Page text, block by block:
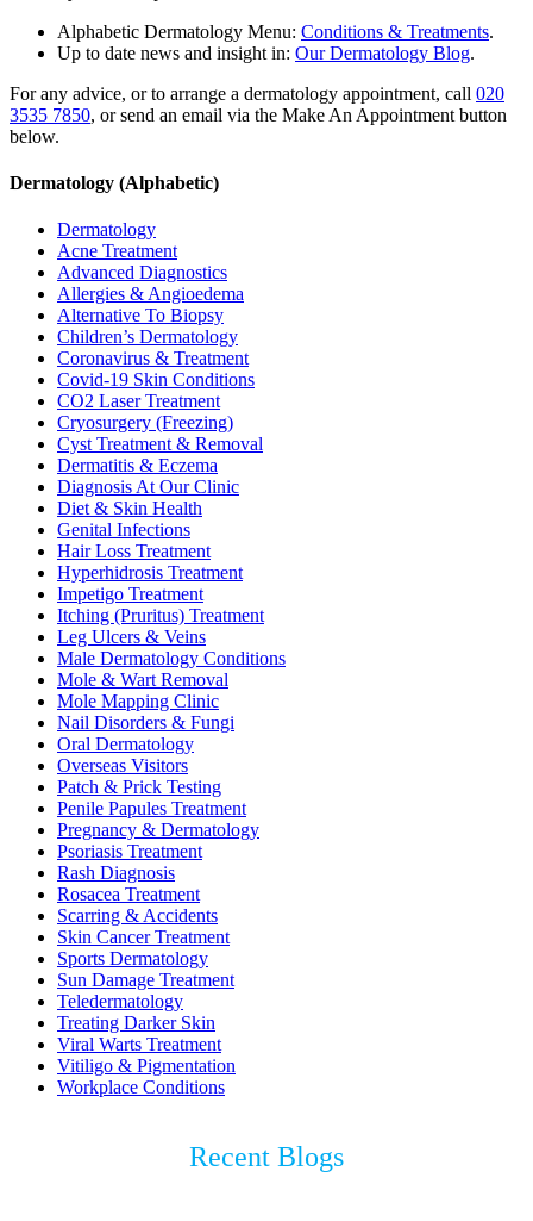
Alphabetic Dermatology Menu: Conditions & Treatments.
Up to date news and insight in: Our Dermatology Blog.
For any advice, or to arrange a dermatology appointment, call 020
3535 7850, or send an email via the Make An Appointment button
below.
Dermatology (Alphabetic)
Dermatology
Acne Treatment
Advanced Diagnostics
Allergies & Angioedema
Alternative To Biopsy
Children’s Dermatology
Coronavirus & Treatment
Covid-19 Skin Conditions
CO2 Laser Treatment
Cryosurgery (Freezing)
Cyst Treatment & Removal
Dermatitis & Eczema
Diagnosis At Our Clinic
Diet & Skin Health
Genital Infections
Hair Loss Treatment
Hyperhidrosis Treatment
Impetigo Treatment
Itching (Pruritus) Treatment
Leg Ulcers & Veins
Male Dermatology Conditions
Mole & Wart Removal
Mole Mapping Clinic
Nail Disorders & Fungi
Oral Dermatology
Overseas Visitors
Patch & Prick Testing
Penile Papules Treatment
Pregnancy & Dermatology
Psoriasis Treatment
Rash Diagnosis
Rosacea Treatment
Scarring & Accidents
Skin Cancer Treatment
Sports Dermatology
Sun Damage Treatment
Teledermatology
Treating Darker Skin
Viral Warts Treatment
Vitiligo & Pigmentation
Workplace Conditions
Recent Blogs